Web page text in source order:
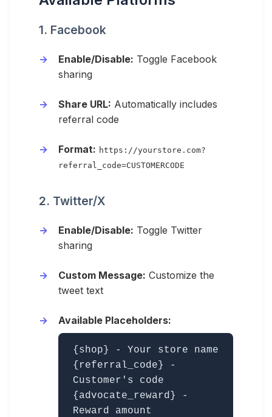
1. Facebook
Enable/Disable: Toggle Facebook
sharing
Share URL: Automatically includes
referral code
Format: https://yourstore.com?
referral_code=CUSTOMERCODE
2. Twitter/X
Enable/Disable: Toggle Twitter
sharing
Custom Message: Customize the
tweet text
Available Placeholders:
{shop} - Your store name
{referral_code} -
Customer's code
{advocate_reward} -
Reward amount